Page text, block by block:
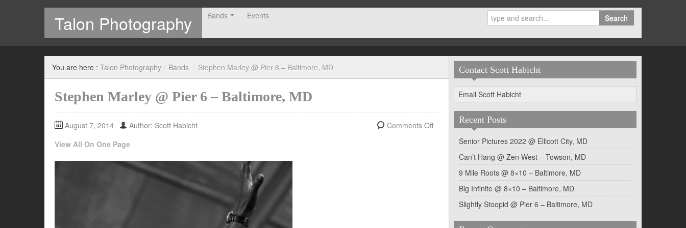
Talon Photography Bands Events
Search
Photography by Scott Habicht
You are here : Talon Photography / Bands / Stephen Marley @ Pier 6 – Baltimore, MD
Stephen Marley @ Pier 6 – Baltimore, MD
August 7, 2014 Author: Scott Habicht
Comments Off
View All On One Page
Contact Scott Habicht
Email Scott Habicht
Recent Posts
Senior Pictures 2022 @ Ellicott City, MD
Can’t Hang @ Zen West – Towson, MD
9 Mile Roots @ 8×10 – Baltimore, MD
Big Infinite @ 8×10 – Baltimore, MD
Slightly Stoopid @ Pier 6 – Baltimore, MD